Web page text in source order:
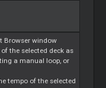
Browser window
the selected deck as
a manual loop, or
tempo of the selected